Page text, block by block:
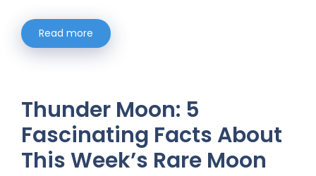
Read more
Thunder Moon: 5
Fascinating Facts About
This Week’s Rare Moon